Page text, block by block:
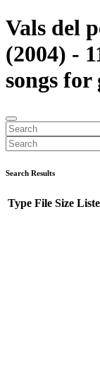
Vals del
(2004) -
songs
Search Results
Type File Size